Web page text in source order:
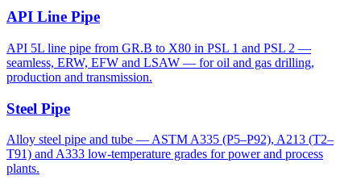
API Line Pipe
API 5L line pipe from GR.B to X80 in PSL 1 and PSL 2 —
seamless, ERW, EFW and LSAW — for oil and gas drilling,
production and transmission.
Steel Pipe
Alloy steel pipe and tube — ASTM A335 (P5–P92), A213 (T2–
T91) and A333 low-temperature grades for power and process
plants.